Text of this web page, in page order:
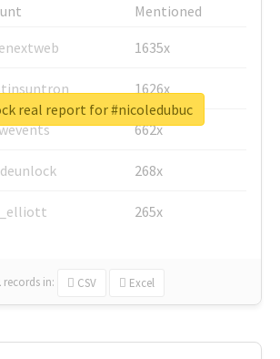
Mentioned
1635x
1626x
662x
268x
265x
records in: CSV Excel
real report for #nicoledubuc